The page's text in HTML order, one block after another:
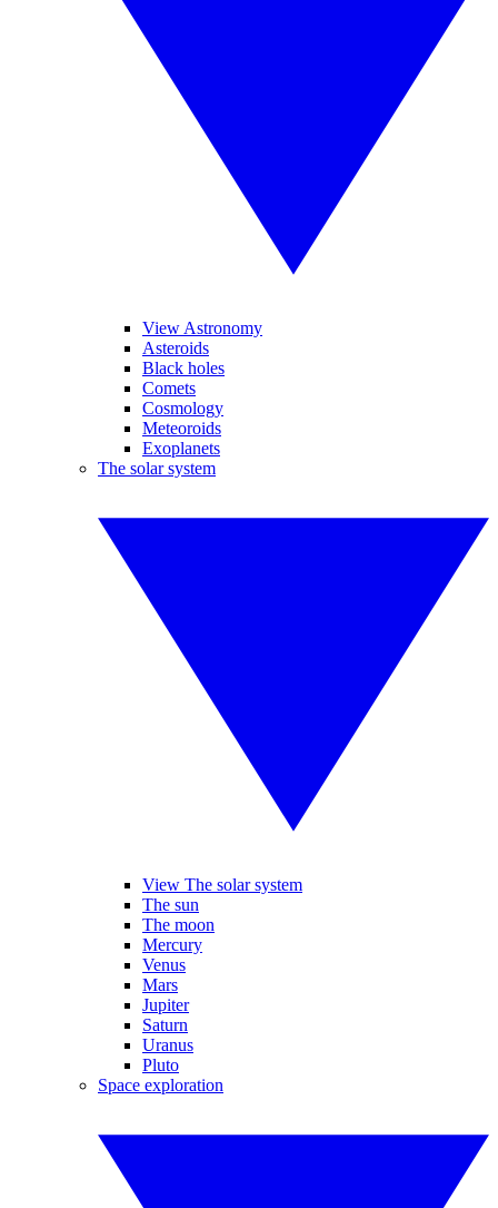
View Astronomy
Asteroids
Black holes
Comets
Cosmology
Meteoroids
Exoplanets
The solar system
View The solar system
The sun
The moon
Mercury
Venus
Mars
Jupiter
Saturn
Uranus
Pluto
Space exploration